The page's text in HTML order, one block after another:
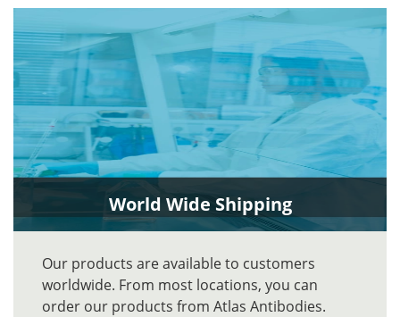
World Wide Shipping
Our products are available to customers
worldwide. From most locations, you can
order our products from Atlas Antibodies.